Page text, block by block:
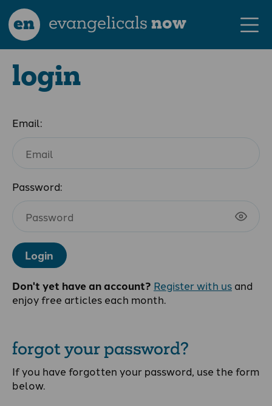
en evangelicalsnow
login
Email:
Password:
Login
Don't yet have an account? Register with us and
enjoy free articles each month.
forgot your password?
If you have forgotten your password, use the form
below.